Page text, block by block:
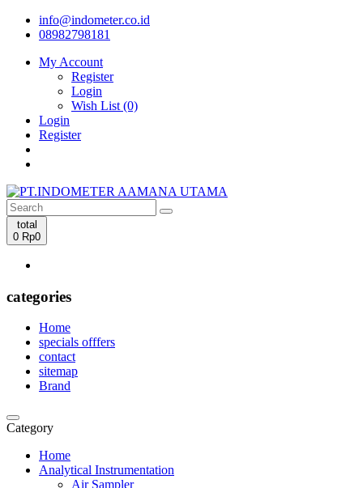
info@indometer.co.id
08982798181
My Account
Register
Login
Wish List (0)
Login
Register
total
0 Rp0
categories
Home
specials offfers
contact
sitemap
Brand
Category
Home
Analytical Instrumentation
Air Sampler